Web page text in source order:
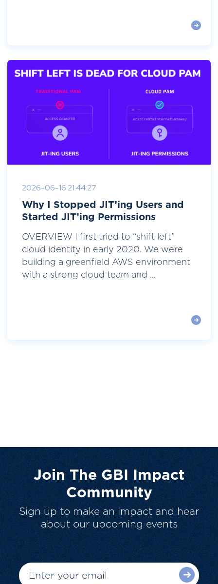
2026-06-16 21:44:27
Why I Stopped JIT’ing Users and
Started JIT’ing Permissions
OVERVIEW I first tried to “shift left”
cloud identity in early 2020. We were
building a greenfield AWS environment
with a strong cloud team and ...
Join The GBI Impact
Community
Sign up to make an impact and hear
about our upcoming events